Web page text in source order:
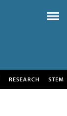
RESEARCH STEM